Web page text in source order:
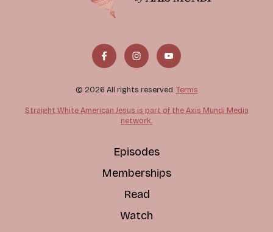
© 2026 All rights reserved. Terms
Straight White American Jesus is part of the Axis Mundi Media
network.
Episodes
Memberships
Read
Watch